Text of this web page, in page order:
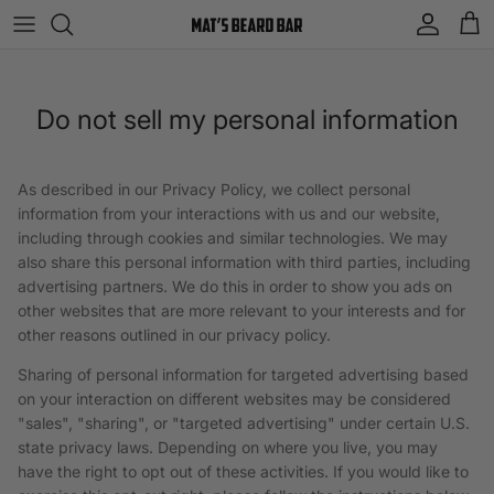
Skip to content
Account Cart
Do not sell my personal information
As described in our Privacy Policy, we collect personal
information from your interactions with us and our website,
including through cookies and similar technologies. We may
also share this personal information with third parties, including
advertising partners. We do this in order to show you ads on
other websites that are more relevant to your interests and for
other reasons outlined in our privacy policy.
Sharing of personal information for targeted advertising based
on your interaction on different websites may be considered
"sales", "sharing", or "targeted advertising" under certain U.S.
state privacy laws. Depending on where you live, you may
have the right to opt out of these activities. If you would like to